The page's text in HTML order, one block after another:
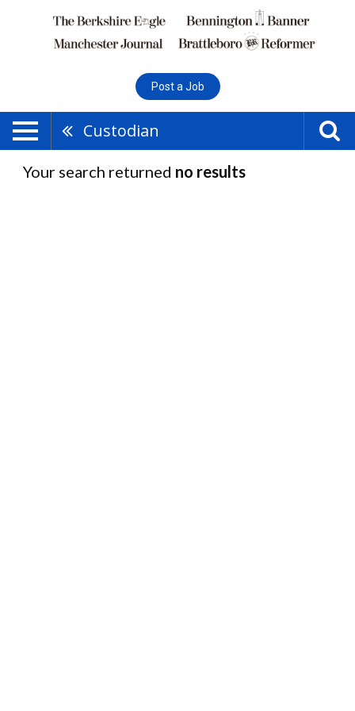
Post a Job
Custodian
Your search returned no results